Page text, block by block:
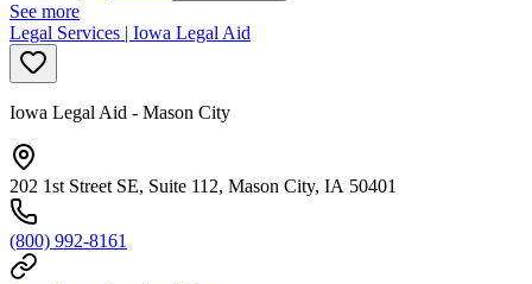
See more
Legal Services | Iowa Legal Aid
Iowa Legal Aid - Mason City
202 1st Street SE, Suite 112, Mason City, IA 50401
(800) 992-8161